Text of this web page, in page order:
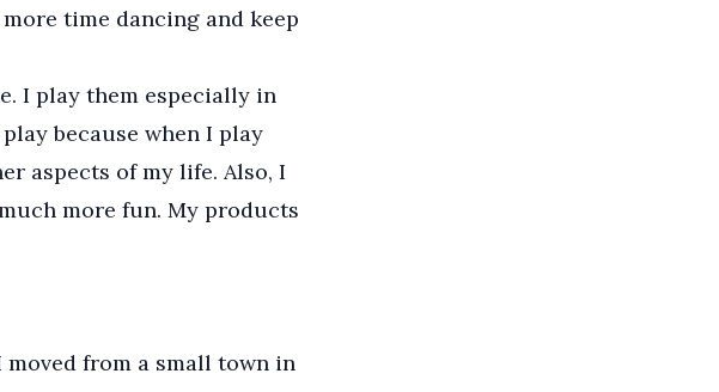
time dancing and keep
I play them especially in
because when I play
aspects of my life. Also, I
more fun. My products
from a small town in